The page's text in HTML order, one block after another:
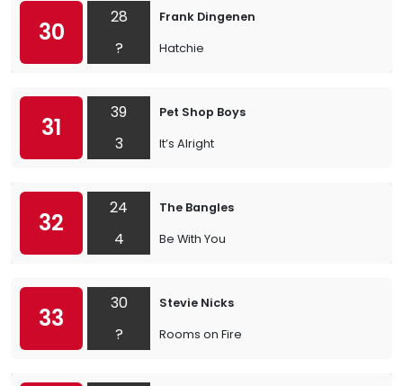
30
28
?
Frank Dingenen
Hatchie
31
39
3
Pet Shop Boys
It’s Alright
32
24
4
The Bangles
Be With You
33
30
?
Stevie Nicks
Rooms on Fire